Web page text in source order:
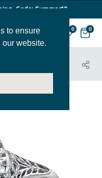
to ensure
our website.
Code: Summer12
0 0